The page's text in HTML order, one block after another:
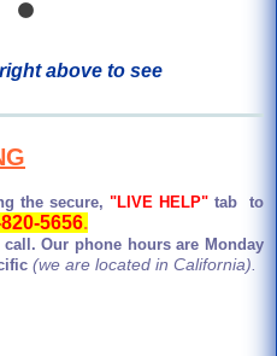
above to see
the secure, "LIVE HELP" tab to
5656.
Our phone hours are Monday
(we are located in California).